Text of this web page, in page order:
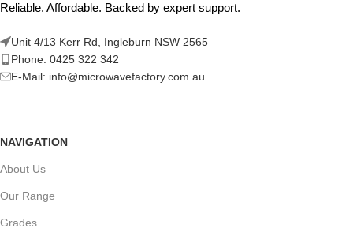
Reliable. Affordable. Backed by expert support.
Unit 4/13 Kerr Rd, Ingleburn NSW 2565
Phone: 0425 322 342
E-Mail: info@microwavefactory.com.au
NAVIGATION
About Us
Our Range
Grades